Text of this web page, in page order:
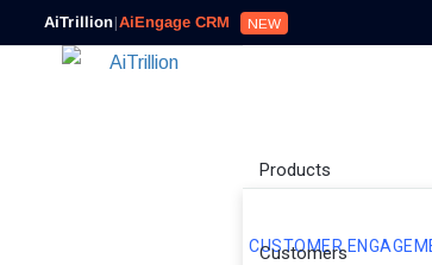
AiTrillion|AiEngage CRM NEW
Products
CUSTOMER
Customers